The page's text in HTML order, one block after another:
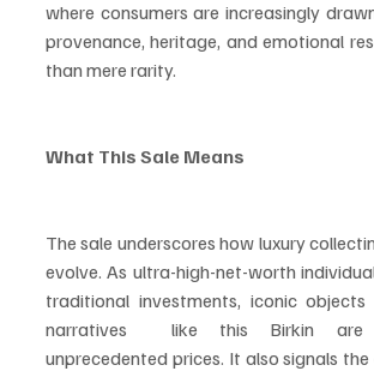
where consumers are increasingly
provenance, heritage, and emotional
than mere rarity.
What This Sale Means
The sale underscores how luxury
evolve. As ultra-high-net-worth
traditional investments, iconic
narratives  like this Birkin are
unprecedented prices. It also signals the